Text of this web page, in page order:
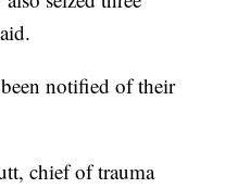
notified of their
chief of trauma